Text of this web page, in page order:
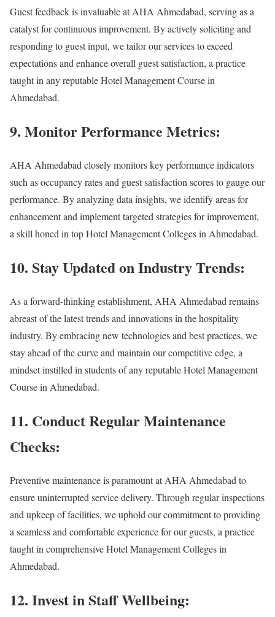
Guest feedback is invaluable at AHA Ahmedabad, serving as a
catalyst for continuous improvement. By actively soliciting and
responding to guest input, we tailor our services to exceed
expectations and enhance overall guest satisfaction, a practice
taught in any reputable Hotel Management Course in
Ahmedabad.
9. Monitor Performance Metrics:
AHA Ahmedabad closely monitors key performance indicators
such as occupancy rates and guest satisfaction scores to gauge our
performance. By analyzing data insights, we identify areas for
enhancement and implement targeted strategies for improvement,
a skill honed in top Hotel Management Colleges in Ahmedabad.
10. Stay Updated on Industry Trends:
As a forward-thinking establishment, AHA Ahmedabad remains
abreast of the latest trends and innovations in the hospitality
industry. By embracing new technologies and best practices, we
stay ahead of the curve and maintain our competitive edge, a
mindset instilled in students of any reputable Hotel Management
Course in Ahmedabad.
11. Conduct Regular Maintenance
Checks:
Preventive maintenance is paramount at AHA Ahmedabad to
ensure uninterrupted service delivery. Through regular inspections
and upkeep of facilities, we uphold our commitment to providing
a seamless and comfortable experience for our guests, a practice
taught in comprehensive Hotel Management Colleges in
Ahmedabad.
12. Invest in Staff Wellbeing: